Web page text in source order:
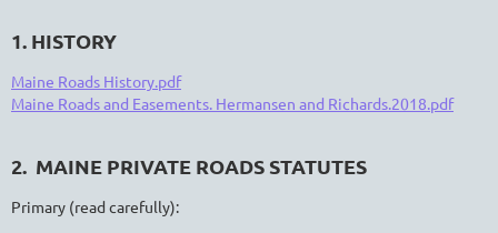
1. HISTORY
Maine Roads History.pdf
Maine Roads and Easements. Hermansen and Richards.2018.pdf
2. MAINE PRIVATE ROADS STATUTES
Primary (read carefully):